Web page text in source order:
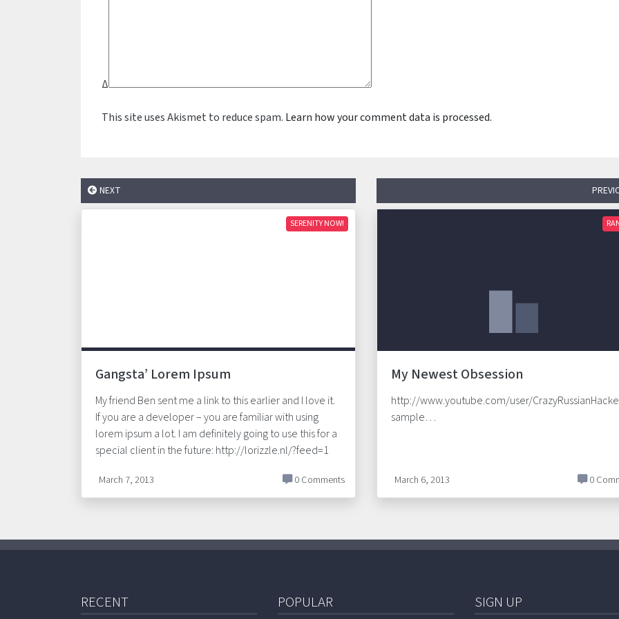
Δ
This site uses Akismet to reduce spam. Learn how your comment data is processed.
NEXT
SERENITY NOW!
Gangsta’ Lorem Ipsum
My friend Ben sent me a link to this earlier and I love it.
If you are a developer – you are familiar with using
lorem ipsum a lot. I am definitely going to use this for a
special client in the future: http://lorizzle.nl/?feed=1
March 7, 2013 0 Comments
My Newest Obsession
http://www.youtube.com/user/
sample…
March 6, 2013 0
RECENT POPULAR SIGN UP